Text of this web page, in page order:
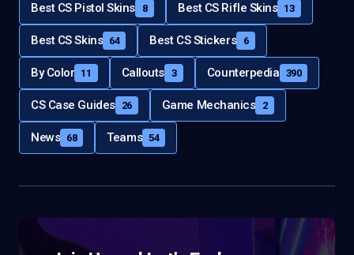
Best CS Pistol Skins 8 Best CS Rifle Skins 13
Best CS Skins 64 Best CS Stickers 6
By Color 11 Callouts 3 Counterpedia 390
CS Case Guides 26 Game Mechanics 2
News 68 Teams 54